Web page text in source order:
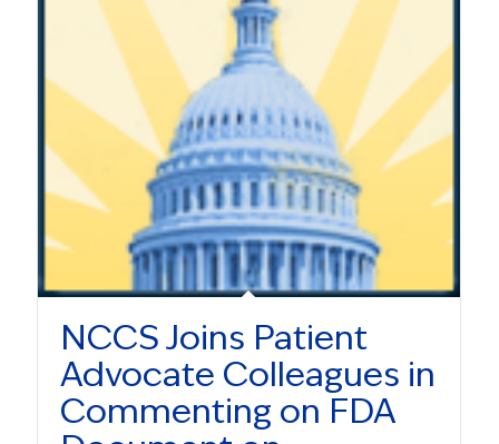
NCCS Joins Patient
Advocate Colleagues in
Commenting on FDA